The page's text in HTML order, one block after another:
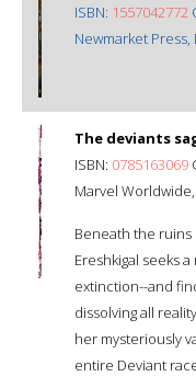
ISBN: 1557042772
Newmarket
The deviants
ISBN: 0785163069
Marvel Worldwide,
Beneath the ruins
Ereshkigal seeks
extinction--and
dissolving all
her mysteriously
entire Deviant